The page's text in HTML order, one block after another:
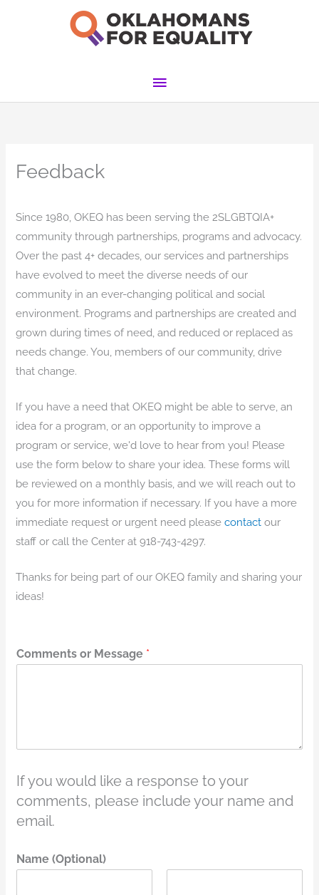
Main
Feedback
Since 1980, OKEQ has been serving the 2SLGBTQIA+
community through partnerships, programs and advocacy.
Over the past 4+ decades, our services and partnerships
have evolved to meet the diverse needs of our
community in an ever-changing political and social
environment. Programs and partnerships are created and
grown during times of need, and reduced or replaced as
needs change. You, members of our community, drive
that change.
If you have a need that OKEQ might be able to serve, an
idea for a program, or an opportunity to improve a
program or service, we'd love to hear from you! Please
use the form below to share your idea. These forms will
be reviewed on a monthly basis, and we will reach out to
you for more information if necessary. If you have a more
immediate request or urgent need pleasecontact our
staff or call the Center at 918-743-4297.
Thanks for being part of our OKEQ family and sharing your
ideas!
Comments or Message *
If you would like a response to your
comments, please include your name and
email.
Name (Optional)